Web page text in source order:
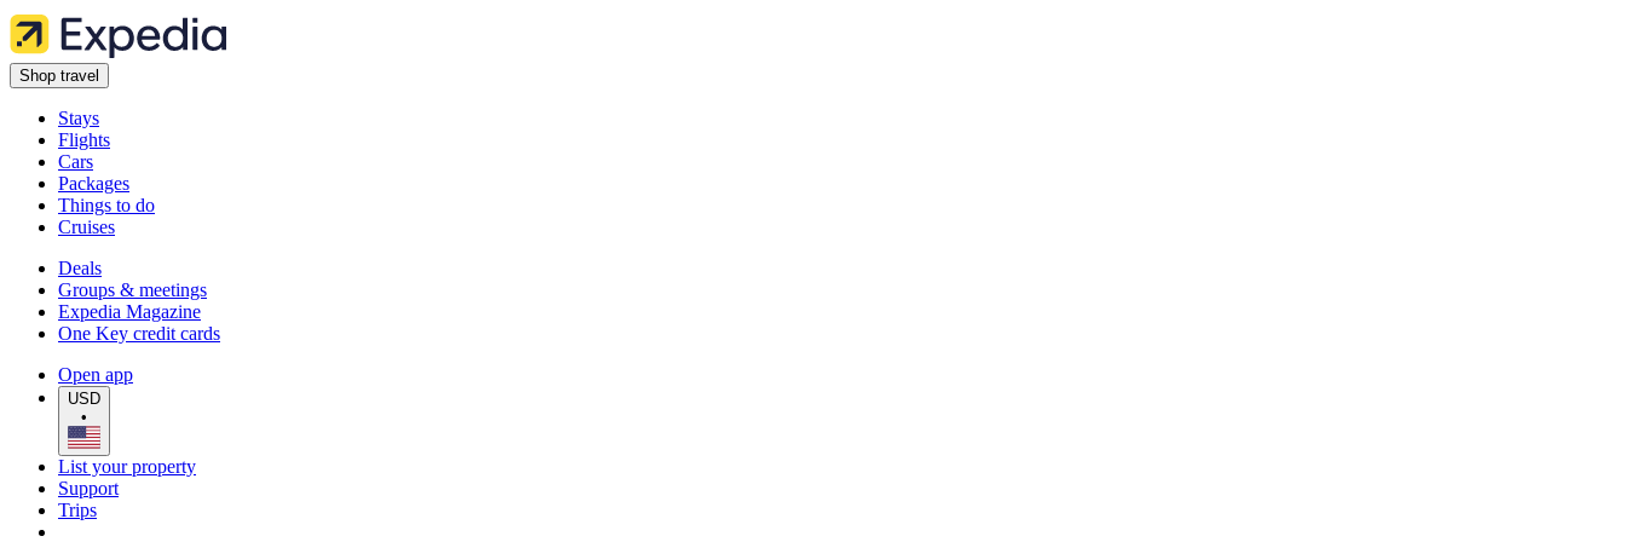
Shop travel
Stays
Flights
Cars
Packages
Things to do
Cruises
Deals
Groups & meetings
Expedia Magazine
One Key credit cards
Open app
USD
•
List your property
Support
Trips